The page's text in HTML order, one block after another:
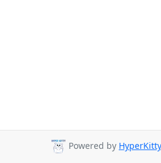
Powered by HyperKitty